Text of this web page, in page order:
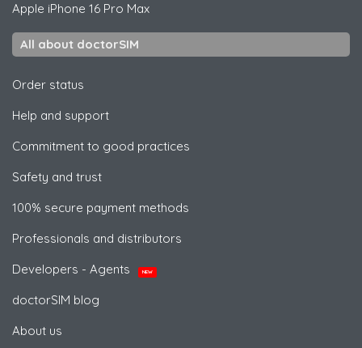
Apple iPhone 16 Pro Max
All about doctorSIM
Order status
Help and support
Commitment to good practices
Safety and trust
100% secure payment methods
Professionals and distributors
Developers - Agents
NEW
doctorSIM blog
About us